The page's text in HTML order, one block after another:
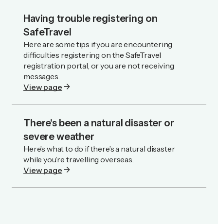
Having trouble registering on
SafeTravel
Here are some tips if you are encountering
difficulties registering on the SafeTravel
registration portal, or you are not receiving
messages.
View page arrow_forward
There's been a natural disaster or
severe weather
Here’s what to do if there’s a natural disaster
while you’re travelling overseas.
View page arrow_forward